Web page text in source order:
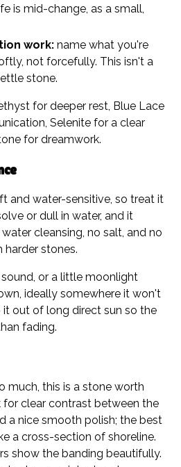
is mid-change, as a small,
work: name what you're
not forcefully. This isn't a
stone.
for deeper rest, Blue Lace
Selenite for a clear
for dreamwork.
and water-sensitive, so treat it
or dull in water, and it
cleansing, no salt, and no
stones.
or a little moonlight
ideally somewhere it won't
it out of long direct sun so the
fading.
much, this is a stone worth
clear contrast between the
a nice smooth polish; the best
a cross-section of shoreline.
show the banding beautifully.